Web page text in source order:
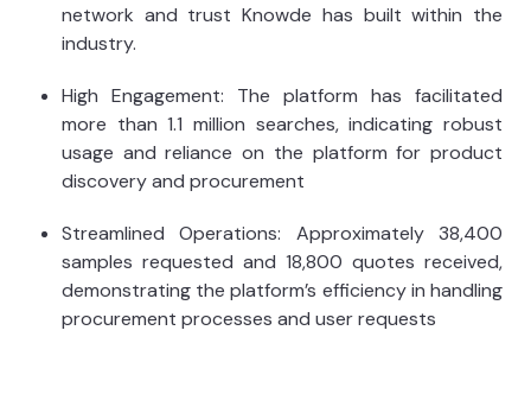
network and trust Knowde has built within the
industry.
High Engagement: The platform has facilitated
more than 1.1 million searches, indicating robust
usage and reliance on the platform for product
discovery and procurement
Streamlined Operations: Approximately 38,400
samples requested and 18,800 quotes received,
demonstrating the platform’s efficiency in handling
procurement processes and user requests